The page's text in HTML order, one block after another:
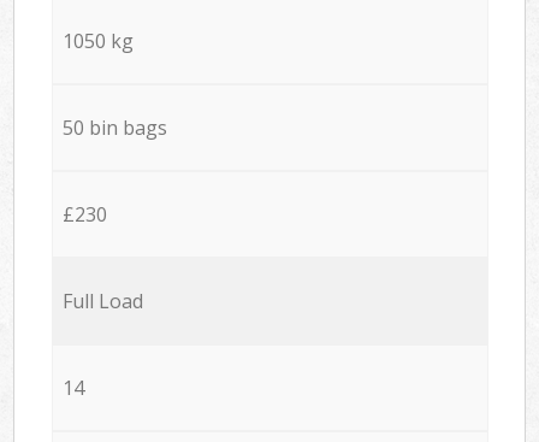
1050 kg
50 bin bags
£230
Full Load
14